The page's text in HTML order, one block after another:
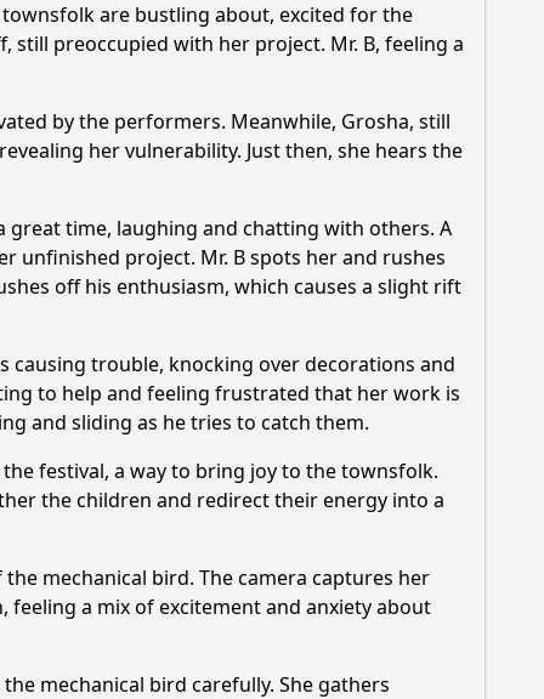
the story?
are bustling about, excited for the
still preoccupied with her project. Mr. B, feeling a
by the performers. Meanwhile, Grosha, still
her vulnerability. Just then, she hears the
great time, laughing and chatting with others. A
unfinished project. Mr. B spots her and rushes
off his enthusiasm, which causes a slight rift
causing trouble, knocking over decorations and
to help and feeling frustrated that her work is
and sliding as he tries to catch them.
festival, a way to bring joy to the townsfolk.
the children and redirect their energy into a
mechanical bird. The camera captures her
feeling a mix of excitement and anxiety about
mechanical bird carefully. She gathers